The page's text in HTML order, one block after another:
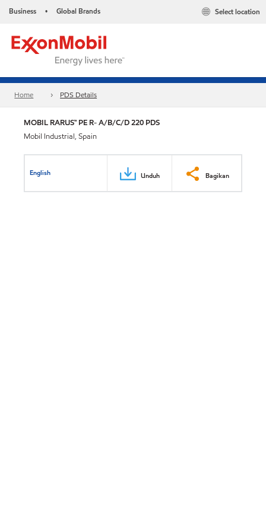
Business • Global Brands Select location
Home PDS Details
MOBIL RARUS™ PE R- A/B/C/D 220 PDS
Mobil Industrial, Spain
English Unduh Bagikan